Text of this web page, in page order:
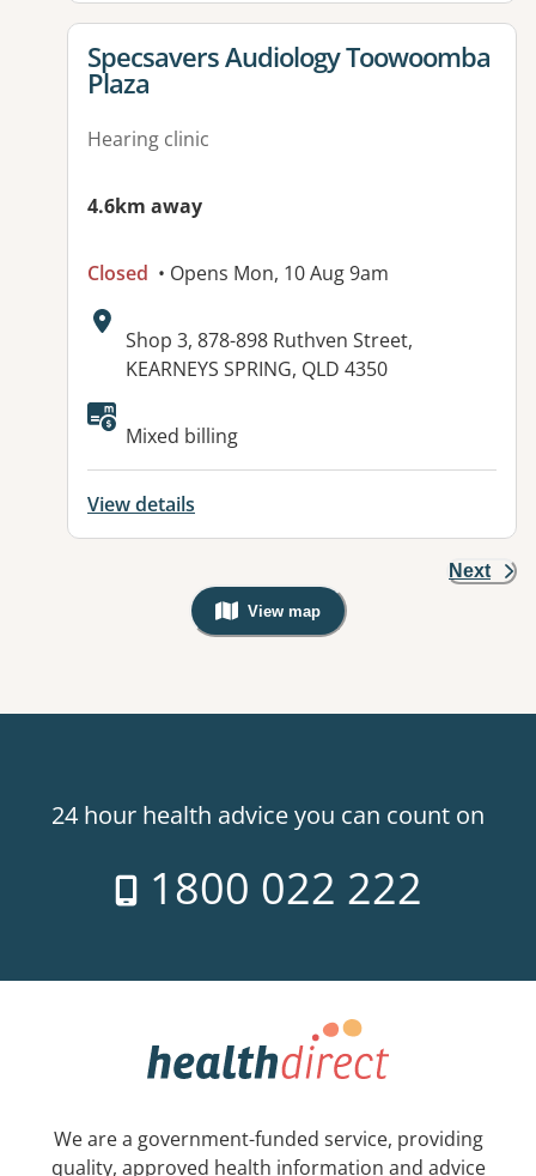
View details for
Specsavers Audiology Toowoomba
Plaza
Hearing clinic
4.6km away
Closed • Opens Mon, 10 Aug 9am
Address:
Shop 3, 878-898 Ruthven Street,
KEARNEYS SPRING, QLD 4350
Available facilities:
Mixed billing
View details
Next
View map
, Warning: Googles Map view is
24 hour health advice you can count on
1800 022 222
We are a government-funded service, providing
quality, approved health information and advice